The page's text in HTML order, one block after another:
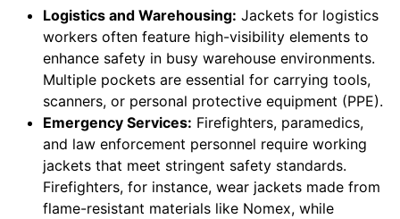
Logistics and Warehousing: Jackets for logistics
workers often feature high-visibility elements to
enhance safety in busy warehouse environments.
Multiple pockets are essential for carrying tools,
scanners, or personal protective equipment (PPE).
Emergency Services: Firefighters, paramedics,
and law enforcement personnel require working
jackets that meet stringent safety standards.
Firefighters, for instance, wear jackets made from
flame-resistant materials like Nomex, while